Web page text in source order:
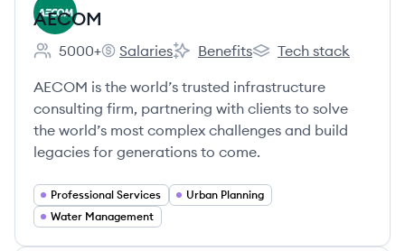
AECOM
Employee count:
5000+
AECOM's
Salaries
AECOM's
Benefits
AECOM's
Tech stack
AECOM is the world’s trusted infrastructure
consulting firm, partnering with clients to solve
the world’s most complex challenges and build
legacies for generations to come.
Professional Services
Urban Planning
Water Management